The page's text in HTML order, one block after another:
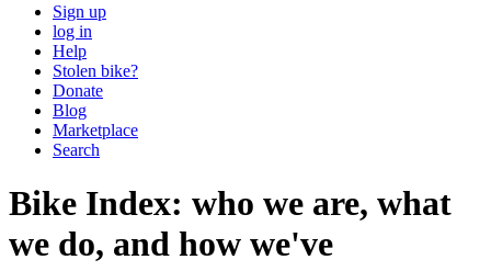
Sign up
log in
Help
Stolen bike?
Donate
Blog
Marketplace
Search
Bike Index: who we are, what
we do, and how we've